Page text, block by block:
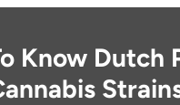
Know Dutch